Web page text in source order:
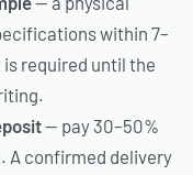
within 7–
is required until the
— pay 30–50%
A confirmed delivery